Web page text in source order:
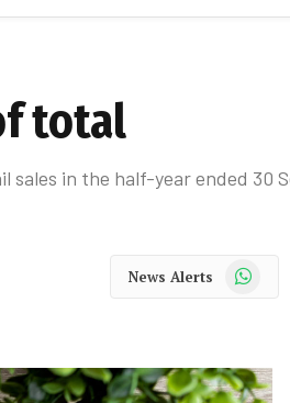
total
sales in the half-year ended 30
News Alerts WhatsApp